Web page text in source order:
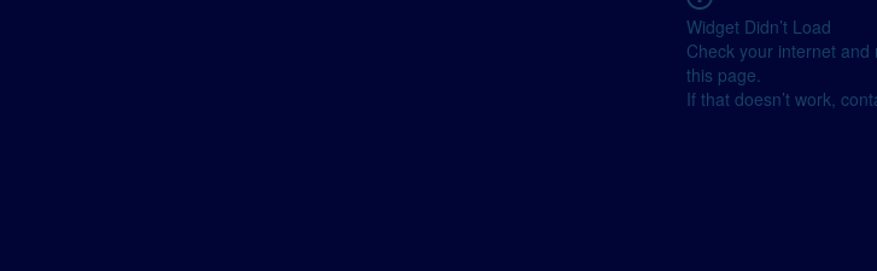
Widget Didn’t Load
Check your internet and
this page.
If that doesn’t work,